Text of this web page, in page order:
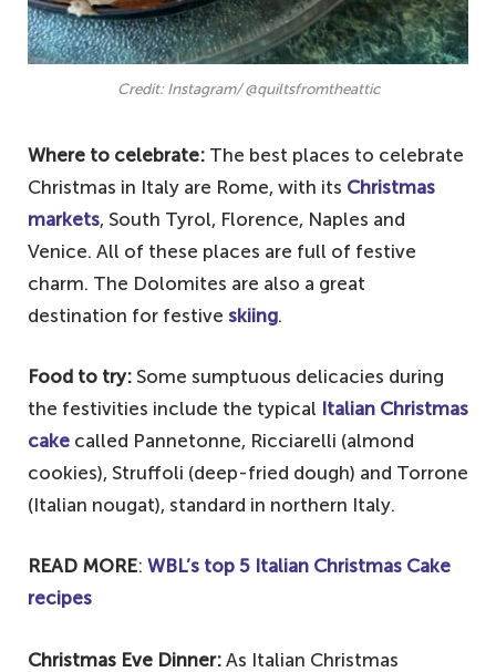
Credit: Instagram/ @quiltsfromtheattic
Where to celebrate: The best places to celebrate
Christmas in Italy are Rome, with its Christmas
markets, South Tyrol, Florence, Naples and
Venice. All of these places are full of festive
charm. The Dolomites are also a great
destination for festive skiing.
Food to try: Some sumptuous delicacies during
the festivities include the typical Italian Christmas
cake called Pannetonne, Ricciarelli (almond
cookies), Struffoli (deep-fried dough) and Torrone
(Italian nougat), standard in northern Italy.
READ MORE: WBL’s top 5 Italian Christmas Cake
recipes
Christmas Eve Dinner: As Italian Christmas